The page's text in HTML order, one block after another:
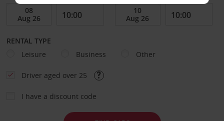
RENTAL TYPE
Leisure
Business Other
Driver aged over 25
I have a discount code